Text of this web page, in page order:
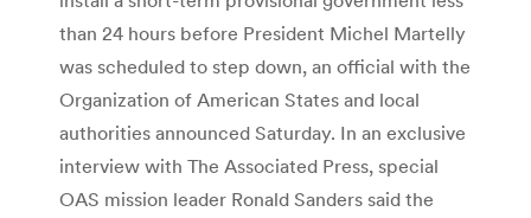
than 24 hours before President Michel Martelly
was scheduled to step down, an official with the
Organization of American States and local
authorities announced Saturday. In an exclusive
interview with The Associated Press, special
OAS mission leader Ronald Sanders said the